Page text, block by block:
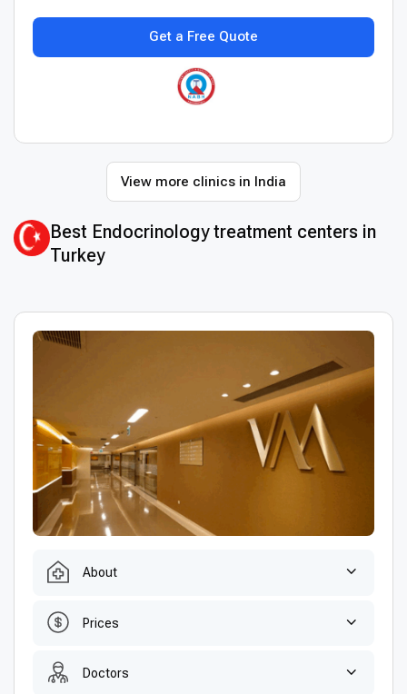
Get a Free Quote
View more clinics in India
Best Endocrinology treatment centers in
Turkey
About
Prices
Doctors